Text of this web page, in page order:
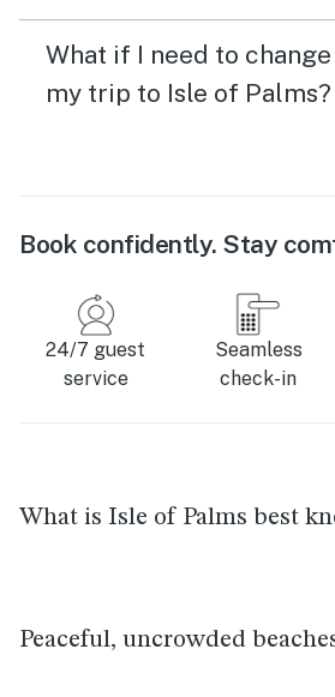
What if I need to
my trip to Isle of Palms?
Book confidently. Stay
24/7 guest
service
Seamless
check-in
What is Isle of Palms best
Peaceful, uncrowded